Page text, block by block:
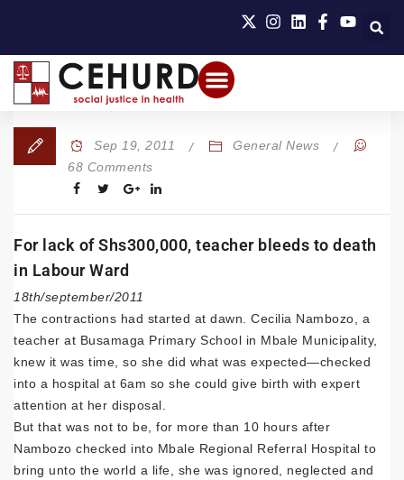
Sep 19, 2011
General News
68 Comments
For lack of Shs300,000, teacher bleeds to death
in Labour Ward
18th/september/2011
The contractions had started at dawn. Cecilia Nambozo, a
teacher at Busamaga Primary School in Mbale Municipality,
knew it was time, so she did what was expected—checked
into a hospital at 6am so she could give birth with expert
attention at her disposal.
But that was not to be, for more than 10 hours after
Nambozo checked into Mbale Regional Referral Hospital to
bring unto the world a life, she was ignored, neglected and